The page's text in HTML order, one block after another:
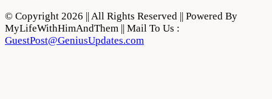
© Copyright 2026 || All Rights Reserved || Powered By
MyLifeWithHimAndThem || Mail To Us :
GuestPost@GeniusUpdates.com